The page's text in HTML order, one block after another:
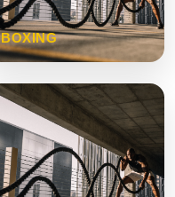
BOXING